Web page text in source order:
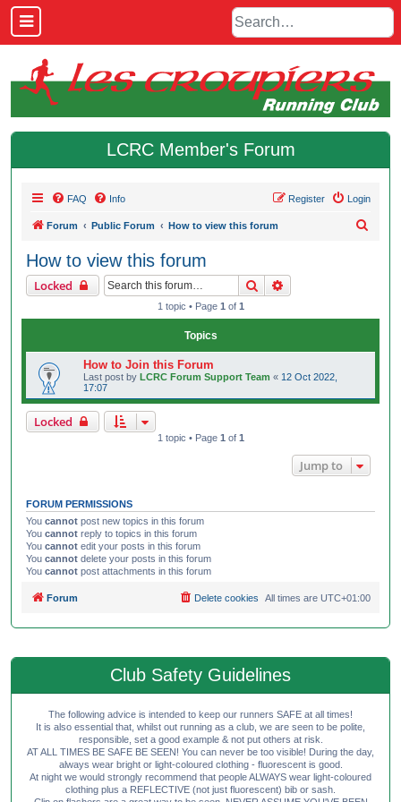
LCRC Member's Forum
FAQ Info Login
Register
Forum Public Forum How to view this forum
How to view this forum
Locked Search
1 topic • Page 1 of 1
Topics
How to Join this Forum
Last post by LCRC Forum Support Team « 12 Oct 2022,
17:07
Locked
1 topic • Page 1 of 1
Jump to
FORUM PERMISSIONS
You cannot post new topics in this forum
You cannot reply to topics in this forum
You cannot edit your posts in this forum
You cannot delete your posts in this forum
You cannot post attachments in this forum
Forum All times are UTC+01:00
Delete cookies
Club Safety Guidelines
The following advice is intended to keep our runners SAFE at all times!
It is also essential that, whilst out running as a club, we are seen to be polite,
responsible, set a good example & not put others at risk.
AT ALL TIMES BE SAFE BE SEEN! You can never be too visible! During the day,
always wear bright or light-coloured clothing - fluorescent is good.
At night we would strongly recommend that people ALWAYS wear light-coloured
clothing plus a REFLECTIVE (not just fluorescent) bib or sash.